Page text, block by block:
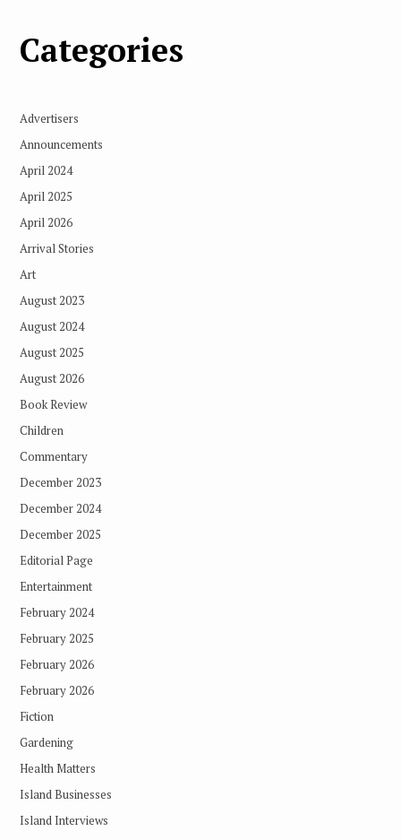
Categories
Advertisers
Announcements
April 2024
April 2025
April 2026
Arrival Stories
Art
August 2023
August 2024
August 2025
August 2026
Book Review
Children
Commentary
December 2023
December 2024
December 2025
Editorial Page
Entertainment
February 2024
February 2025
February 2026
February 2026
Fiction
Gardening
Health Matters
Island Businesses
Island Interviews